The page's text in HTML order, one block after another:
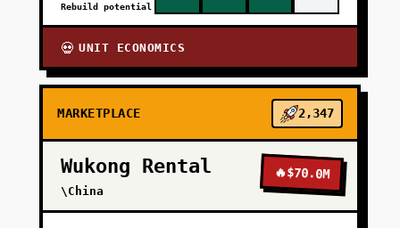
Rebuild potential
💀 UNIT ECONOMICS
MARKETPLACE 2,347
Wukong Rental
\China
🔥$70.0M